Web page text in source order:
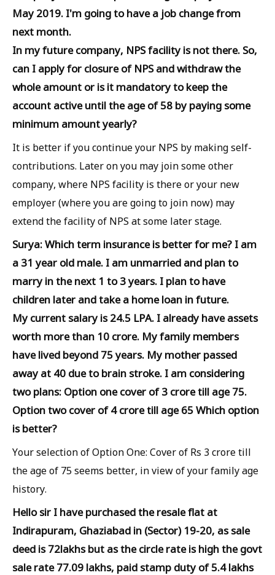
May 2019. I'm going to have a job change from
next month.
In my future company, NPS facility is not there. So,
can I apply for closure of NPS and withdraw the
whole amount or is it mandatory to keep the
account active until the age of 58 by paying some
minimum amount yearly?
It is better if you continue your NPS by making self-
contributions. Later on you may join some other
company, where NPS facility is there or your new
employer (where you are going to join now) may
extend the facility of NPS at some later stage.
Surya: Which term insurance is better for me? I am
a 31 year old male. I am unmarried and plan to
marry in the next 1 to 3 years. I plan to have
children later and take a home loan in future.
My current salary is 24.5 LPA. I already have assets
worth more than 10 crore. My family members
have lived beyond 75 years. My mother passed
away at 40 due to brain stroke. I am considering
two plans: Option one cover of 3 crore till age 75.
Option two cover of 4 crore till age 65 Which option
is better?
Your selection of Option One: Cover of Rs 3 crore till
the age of 75 seems better, in view of your family age
history.
Hello sir I have purchased the resale flat at
Indirapuram, Ghaziabad in (Sector) 19-20, as sale
deed is 72lakhs but as the circle rate is high the govt
sale rate 77.09 lakhs, paid stamp duty of 5.4 lakhs